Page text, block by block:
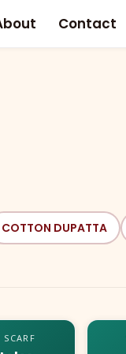
Contact
COTTON DUPATTA